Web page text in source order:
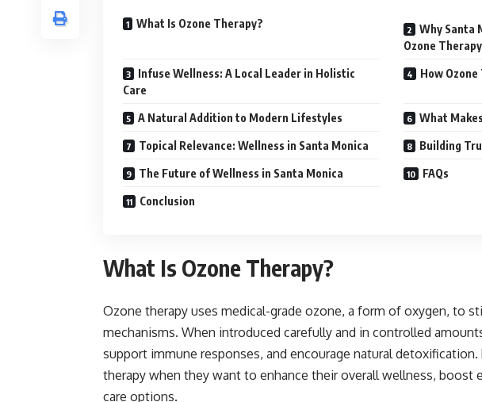
What Is Ozone Therapy?
Why Santa
Ozone Therapy
Infuse Wellness: A Local Leader in Holistic
Care
How
A Natural Addition to Modern Lifestyles What
Topical Relevance: Wellness in Santa Monica Building
The Future of Wellness in Santa Monica FAQs
Conclusion
What Is Ozone Therapy?
Ozone therapy uses medical-grade ozone, a form of oxygen, to
mechanisms. When introduced carefully and in controlled
support immune responses, and encourage natural
therapy when they want to enhance their overall wellness, boost
care options.